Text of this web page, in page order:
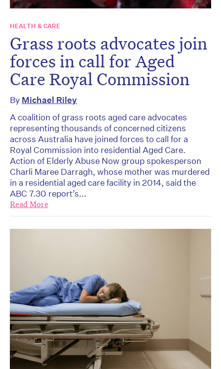
HEALTH & CARE
Grass roots advocates join
forces in call for Aged
Care Royal Commission
By Michael Riley
A coalition of grass roots aged care advocates
representing thousands of concerned citizens
across Australia have joined forces to call for a
Royal Commission into residential Aged Care.
Action of Elderly Abuse Now group spokesperson
Charli Maree Darragh, whose mother was murdered
in a residential aged care facility in 2014, said the
ABC 7.30 report’s...
Read More